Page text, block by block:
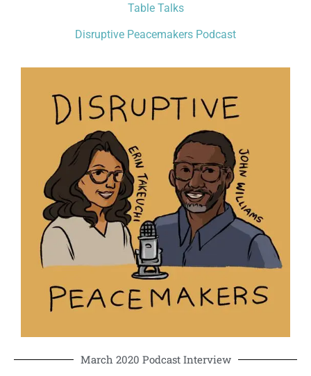
Table Talks
Disruptive Peacemakers Podcast
March 2020 Podcast Interview